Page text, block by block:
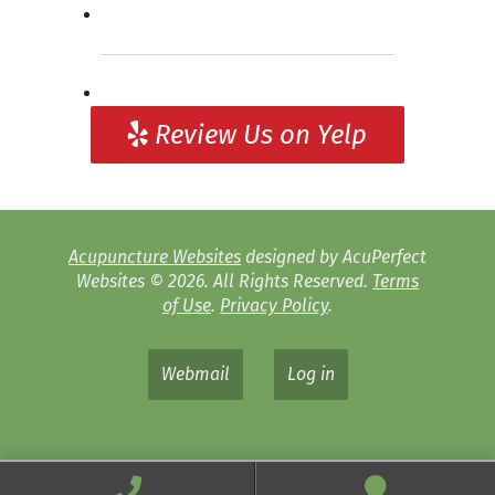
Review Us on Yelp
Acupuncture Websites designed by AcuPerfect
Websites © 2026. All Rights Reserved. Terms
of Use. Privacy Policy.
Webmail Log in